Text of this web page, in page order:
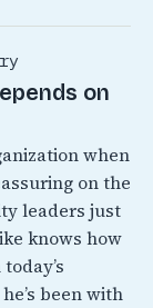
on
when
on the
leaders just
knows how
been with